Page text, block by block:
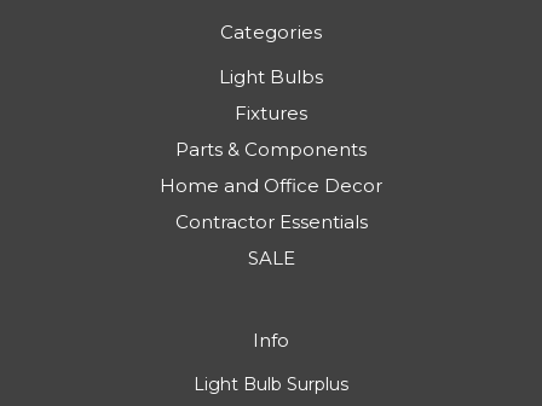
Categories
Light Bulbs
Fixtures
Parts & Components
Home and Office Decor
Contractor Essentials
SALE
Info
Light Bulb Surplus